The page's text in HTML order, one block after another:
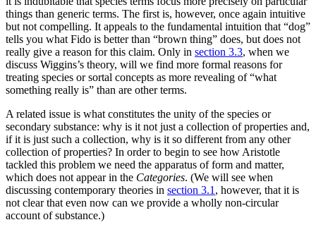
things than generic terms. The first is, however, once again intuitive
but not compelling. It appeals to the fundamental intuition that “dog”
tells you what Fido is better than “brown thing” does, but does not
really give a reason for this claim. Only in section 3.3, when we
discuss Wiggins’s theory, will we find more formal reasons for
treating species or sortal concepts as more revealing of “what
something really is” than are other terms.
A related issue is what constitutes the unity of the species or
secondary substance: why is it not just a collection of properties and,
if it is just such a collection, why is it so different from any other
collection of properties? In order to begin to see how Aristotle
tackled this problem we need the apparatus of form and matter,
which does not appear in the Categories. (We will see when
discussing contemporary theories in section 3.1 , however, that it is
not clear that even now can we provide a wholly non-circular
account of substance.)